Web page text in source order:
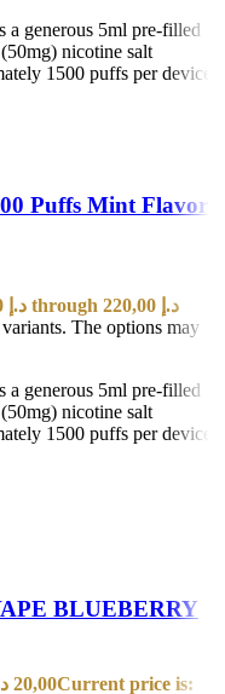
a generous 5ml pre-filled
nicotine salt
1500 puffs per device
Puffs Mint Flavor
Price range: 25,00 د.إ through 220,00 د.إ
The options may
a generous 5ml pre-filled
nicotine salt
1500 puffs per device
BLUEBERRY
20,00Current price is: